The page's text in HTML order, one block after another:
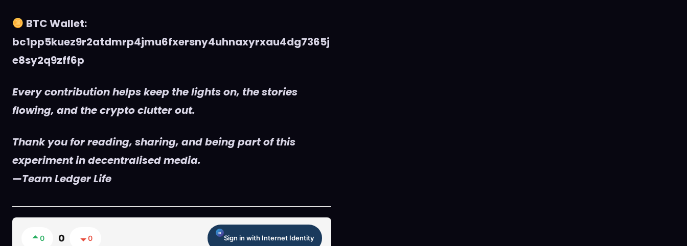
BTC Wallet:
bc1pp5kuez9r2atdmrp4jmu6fxersny4uhnaxyrxau4dg7365j
e8sy2q9zff6p
Every contribution helps keep the lights on, the stories
flowing, and the crypto clutter out.
Thank you for reading, sharing, and being part of this
experiment in decentralised media.
—Team Ledger Life
0 0 0 Sign in with Internet Identity